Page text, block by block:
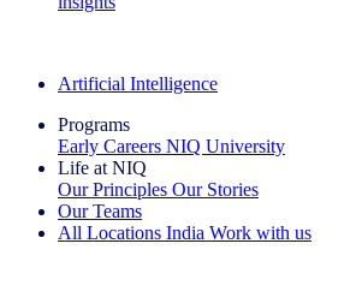
Artificial Intelligence
Programs
Early Careers NIQ University
Life at NIQ
Our Principles Our Stories
Our Teams
All Locations India Work with us